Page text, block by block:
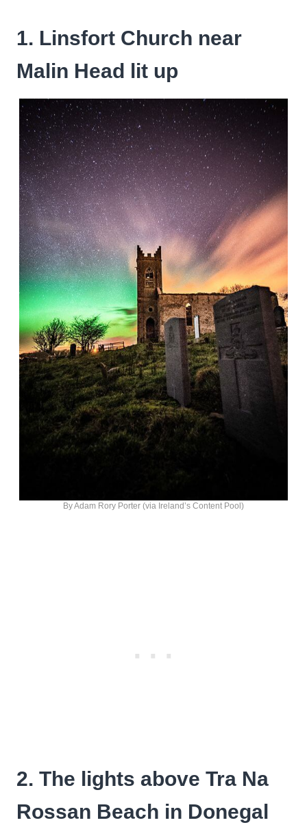
1. Linsfort Church near
Malin Head lit up
By Adam Rory Porter (via Ireland’s Content Pool)
2. The lights above Tra Na
Rossan Beach in Donegal